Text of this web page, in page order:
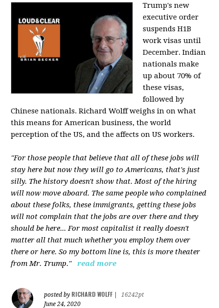
Trump's new
executive order
suspends H1B
work visas until
December. Indian
nationals make
up about 70% of
these visas,
followed by
Chinese nationals. Richard Wolff weighs in on what
this means for American business, the world
perception of the US, and the affects on US workers.
"For those people that believe that all of these jobs will
stay here but now they will go to Americans, that's just
silly. The history doesn't show that. Most of the hiring
will now move aboard. The same people who complained
about these folks, these immigrants, getting these jobs
will not complain that the jobs are over there and they
should be here... For most capitalist it really doesn't
matter all that much whether you employ them over
there or here. So my bottom line is, this is more theater
from Mr. Trump."
read more
posted by RICHARD WOLFF
16242pt
June 24, 2020